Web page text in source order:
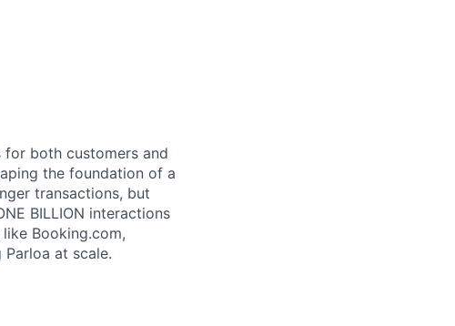
for both customers and
the foundation of a
transactions, but
BILLION interactions
Booking.com,
Parloa at scale.